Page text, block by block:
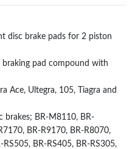
disc brake pads for 2 piston
pad compound with
Ace, Ultegra, 105, Tiagra and
brakes; BR-M8110, BR-
BR-R9170, BR-R8070,
BR-RS405, BR-RS305,